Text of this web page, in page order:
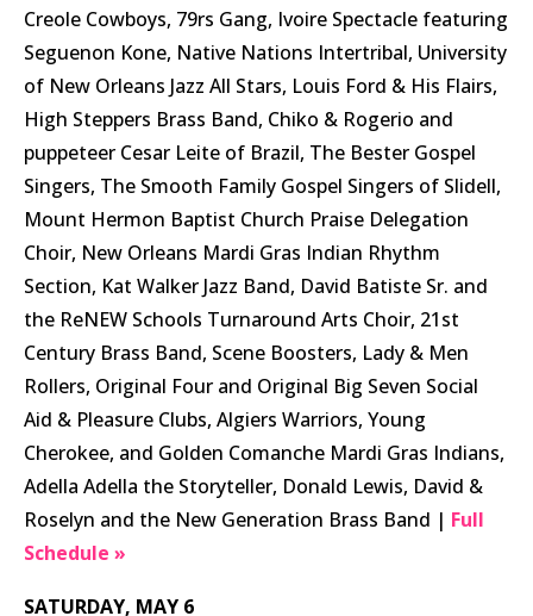
Creole Cowboys, 79rs Gang, Ivoire Spectacle featuring
Seguenon Kone, Native Nations Intertribal, University
of New Orleans Jazz All Stars, Louis Ford & His Flairs,
High Steppers Brass Band, Chiko & Rogerio and
puppeteer Cesar Leite of Brazil, The Bester Gospel
Singers, The Smooth Family Gospel Singers of Slidell,
Mount Hermon Baptist Church Praise Delegation
Choir, New Orleans Mardi Gras Indian Rhythm
Section, Kat Walker Jazz Band, David Batiste Sr. and
the ReNEW Schools Turnaround Arts Choir, 21st
Century Brass Band, Scene Boosters, Lady & Men
Rollers, Original Four and Original Big Seven Social
Aid & Pleasure Clubs, Algiers Warriors, Young
Cherokee, and Golden Comanche Mardi Gras Indians,
Adella Adella the Storyteller, Donald Lewis, David &
Roselyn and the New Generation Brass Band | Full
Schedule »
SATURDAY, MAY 6